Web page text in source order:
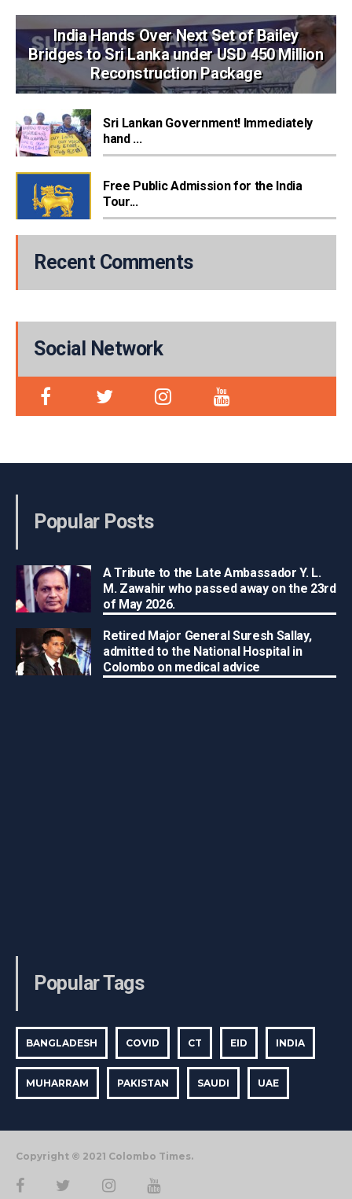
India Hands Over Next Set of Bailey
Bridges to Sri Lanka under USD 450 Million
Reconstruction Package
Sri Lankan Government! Immediately
hand ...
Free Public Admission for the India
Tour...
Recent Comments
Social Network
Popular Posts
A Tribute to the Late Ambassador Y. L.
M. Zawahir who passed away on the 23rd
of May 2026.
Retired Major General Suresh Sallay,
admitted to the National Hospital in
Colombo on medical advice
Popular Tags
BANGLADESH COVID CT EID INDIA
MUHARRAM PAKISTAN SAUDI UAE
Copyright © 2021 Colombo Times.